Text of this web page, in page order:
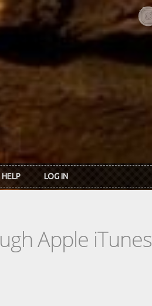
HELP LOG IN
Apple iTunes